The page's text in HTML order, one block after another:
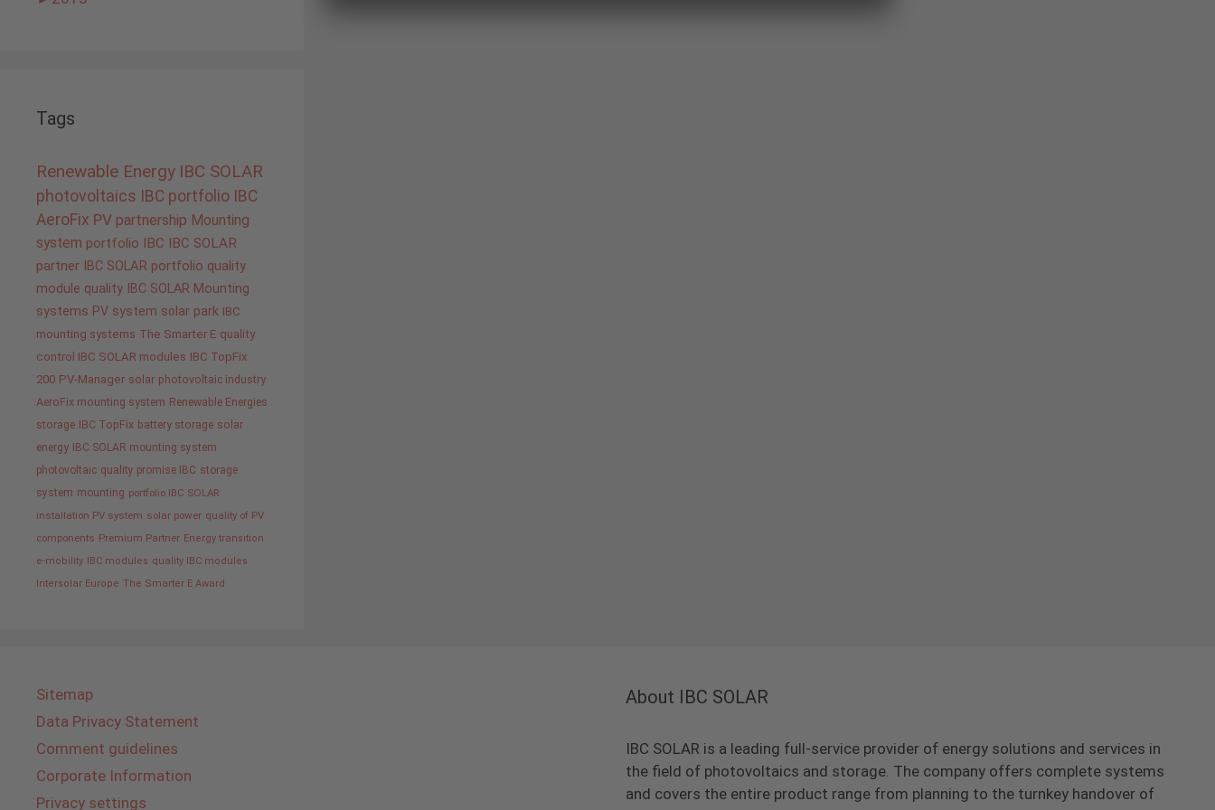
Tags
Renewable Energy IBC SOLAR
photovoltaics IBC portfolio IBC
AeroFix PV partnership Mounting
system portfolio IBC IBC SOLAR
partner IBC SOLAR portfolio quality
module quality IBC SOLAR Mounting
systems PV system solar park IBC
mounting systems The Smarter E quality
control IBC SOLAR modules IBC TopFix
200 PV-Manager solar photovoltaic industry
AeroFix mounting system Renewable Energies
storage IBC TopFix battery storage solar
energy
IBC SOLAR mounting system
photovoltaic quality promise IBC storage
system mounting portfolio IBC SOLAR
installation PV system solar power quality of PV
components Premium Partner Energy transition
e-mobility IBC modules quality IBC modules
Intersolar Europe The Smarter E Award
Sitemap
Data Privacy Statement
Comment guidelines
Corporate Information
Privacy settings
About IBC SOLAR
IBC SOLAR is a leading full-service provider of energy solutions and services in
the field of photovoltaics and storage. The company offers complete systems
and covers the entire product range from planning to the turnkey handover of